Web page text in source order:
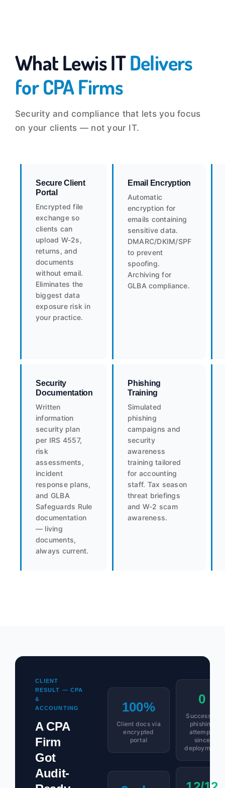
What Lewis ITDelivers
for CPA Firms
Security and compliance that lets you focus
on your clients — not your IT.
Secure Client
Portal
Encrypted file
exchange so
clients can
upload W-2s,
returns, and
documents
without email.
Eliminates the
biggest data
exposure risk in
your practice.
Email Encryption
Automatic
encryption for
emails containing
sensitive data.
DMARC/DKIM/SPF
to prevent
spoofing.
Archiving for
GLBA compliance.
Security
Documentation
Written
information
security plan
per IRS 4557,
risk
assessments,
incident
response plans,
and GLBA
Safeguards Rule
documentation
— living
documents,
always current.
Phishing
Training
Simulated
phishing
campaigns and
security
awareness
training tailored
for accounting
staff. Tax season
threat briefings
and W-2 scam
awareness.
CLIENT
RESULT — CPA
&
ACCOUNTING
A CPA
Firm
Got
Audit-
100%
Client docs via
encrypted
portal
0
Successful
phishing
attempts
since
deployment